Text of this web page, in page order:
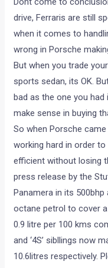
drive, Ferraris are still
when it comes to
wrong in Porsche
But when you trade
sports sedan, its OK.
bad as the one you
make sense in buying
So when Porsche
working hard in order
efficient without losing
press release by the
Panamera in its
octane petrol to cover
0.9 litre per 100 kms
and ‘4S’ sibllings now
10.6litres respectively.